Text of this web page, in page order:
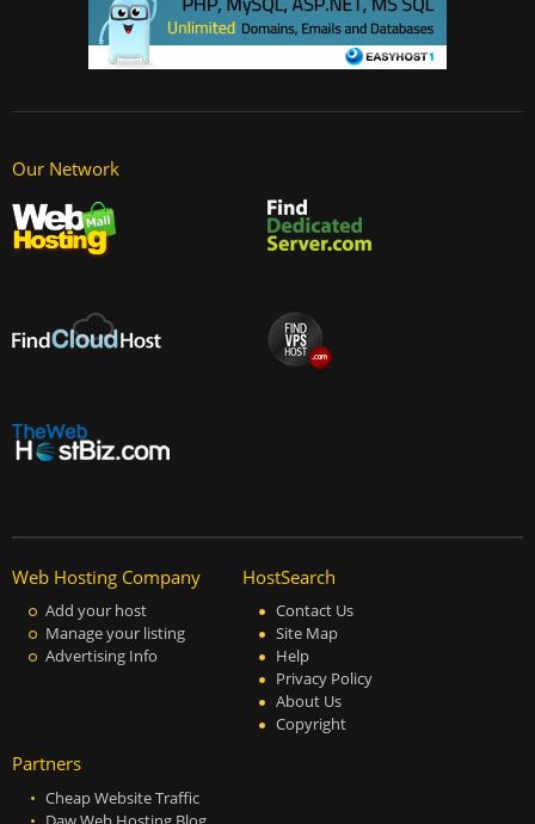
Our Network
Web Hosting Company
Add your host
Manage your listing
Advertising Info
HostSearch
Contact Us
Site Map
Help
Privacy Policy
About Us
Copyright
Partners
Cheap Website Traffic